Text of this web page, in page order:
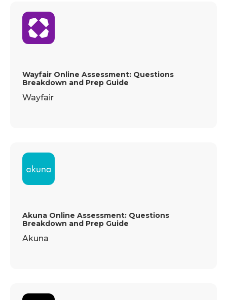
Wayfair Online Assessment: Questions
Breakdown and Prep Guide
Wayfair
Akuna Online Assessment: Questions
Breakdown and Prep Guide
Akuna